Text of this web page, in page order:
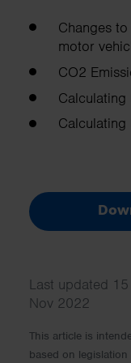
Changes
motor
CO2
Calculating
Last updated
Nov 2022
This article is
based on legislation